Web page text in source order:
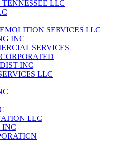
LLC
SERVICES LLC
INC
SERVICES
INC
LLC
LLC
INC